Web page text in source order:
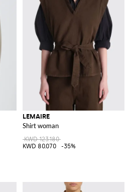
LEMAIRE
Shirt woman
KWD 123.180
KWD 80.070
-35%